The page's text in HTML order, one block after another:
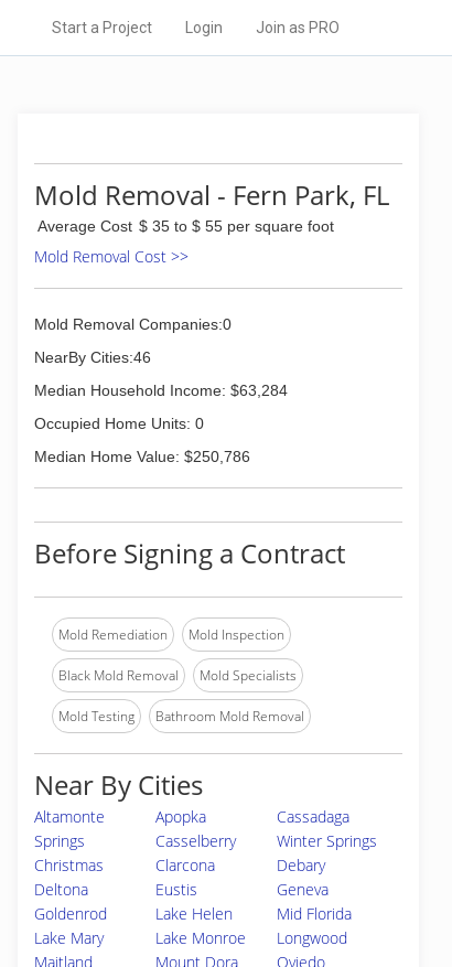
Start a Project Login Join as PRO
Mold Removal - Fern Park, FL
Average Cost $ 35 to $ 55 per square foot
Mold Removal Cost >>
Mold Removal Companies:0
NearBy Cities:46
Median Household Income: $63,284
Occupied Home Units: 0
Median Home Value: $250,786
Before Signing a Contract
Mold Remediation Mold Inspection
Black Mold Removal Mold Specialists
Mold Testing Bathroom Mold Removal
Near By Cities
Altamonte
Springs
Apopka
Cassadaga
Casselberry
Winter Springs
Christmas
Clarcona
Debary
Deltona
Eustis
Geneva
Goldenrod
Lake Helen
Mid Florida
Lake Mary
Lake Monroe
Longwood
Maitland
Mount Dora
Oviedo